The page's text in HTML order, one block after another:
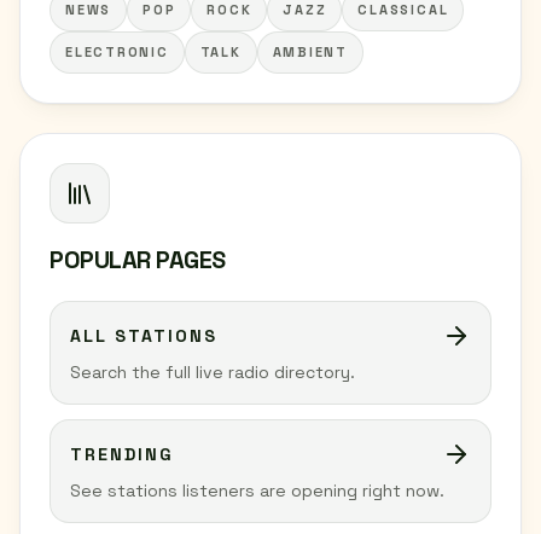
NEWS POP ROCK JAZZ CLASSICAL
ELECTRONIC TALK AMBIENT
POPULAR PAGES
ALL STATIONS
Search the full live radio directory.
TRENDING
See stations listeners are opening right now.